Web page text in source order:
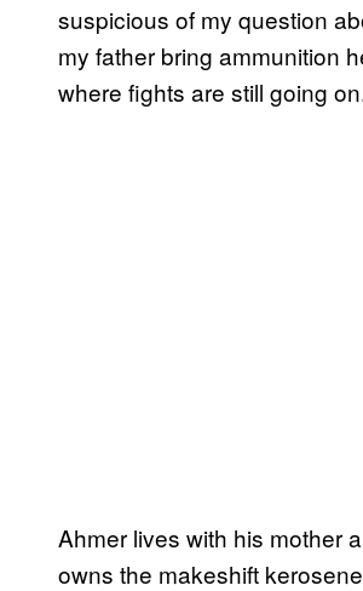
suspicious of my question
my father bring ammunition
where fights are still going
Ahmer lives with his mother
owns the makeshift